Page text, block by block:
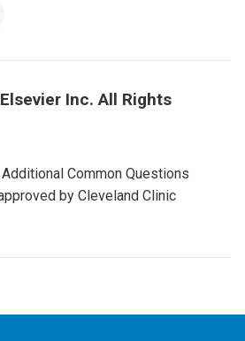
Inc. All Rights
Common Questions
by Cleveland Clinic